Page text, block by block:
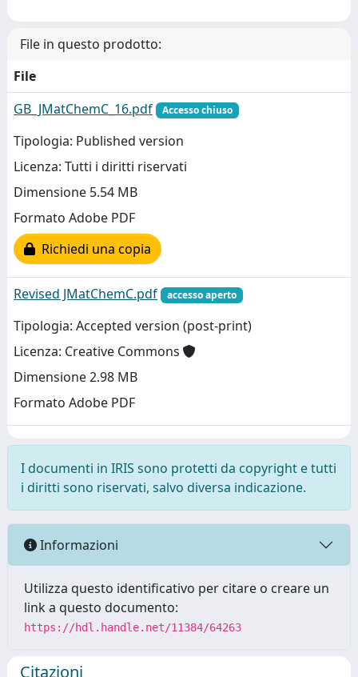
File in questo prodotto:
File
GB_JMatChemC_16.pdf
Accesso chiuso
Tipologia: Published version
Licenza: Tutti i diritti riservati
Dimensione 5.54 MB
Formato Adobe PDF
Richiedi una copia
Revised JMatChemC.pdf accesso aperto
Tipologia: Accepted version (post-print)
Licenza: Creative Commons
Dimensione 2.98 MB
Formato Adobe PDF
I documenti in IRIS sono protetti da copyright e tutti
i diritti sono riservati, salvo diversa indicazione.
Informazioni
Utilizza questo identificativo per citare o creare un
link a questo documento:
https://hdl.handle.net/11384/64263
Citazioni